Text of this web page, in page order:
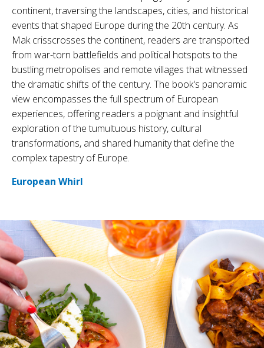
continent, traversing the landscapes, cities, and historical
events that shaped Europe during the 20th century. As
Mak crisscrosses the continent, readers are transported
from war-torn battlefields and political hotspots to the
bustling metropolises and remote villages that witnessed
the dramatic shifts of the century. The book's panoramic
view encompasses the full spectrum of European
experiences, offering readers a poignant and insightful
exploration of the tumultuous history, cultural
transformations, and shared humanity that define the
complex tapestry of Europe.
European Whirl